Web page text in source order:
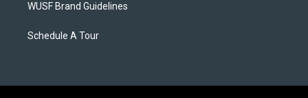
WUSF Brand Guidelines
Schedule A Tour